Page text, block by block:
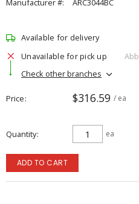
Manufacturer #:
ARC3044BC
Available for delivery
Unavailable for pick up
Check other branches
Price $316.59 / ea
Quantity ea
ADD TO CART